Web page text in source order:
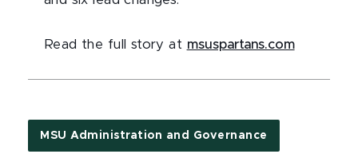
Read the full story at msuspartans.com
MSU Administration and Governance